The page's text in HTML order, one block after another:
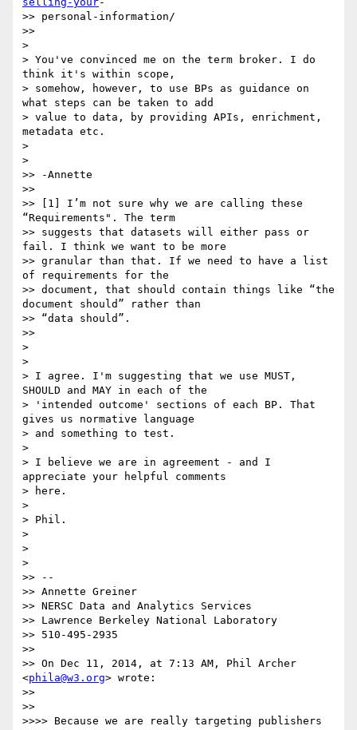
>> personal-information/
>>
>
> You've convinced me on the term broker. I do
think it's within scope,
> somehow, however, to use BPs as guidance on
what steps can be taken to add
> value to data, by providing APIs, enrichment,
metadata etc.
>
>
>> -Annette
>>
>> [1] I’m not sure why we are calling these
“Requirements". The term
>> suggests that datasets will either pass or
fail. I think we want to be more
>> granular than that. If we need to have a list
of requirements for the
>> document, that should contain things like “the
document should” rather than
>> “data should”.
>>
>
>
> I agree. I'm suggesting that we use MUST,
SHOULD and MAY in each of the
> 'intended outcome' sections of each BP. That
gives us normative language
> and something to test.
>
> I believe we are in agreement - and I
appreciate your helpful comments
> here.
>
> Phil.
>
>
>
>> --
>> Annette Greiner
>> NERSC Data and Analytics Services
>> Lawrence Berkeley National Laboratory
>> 510-495-2935
>>
>> On Dec 11, 2014, at 7:13 AM, Phil Archer
<phila@w3.org> wrote:
>>
>>
>>>> Because we are really targeting publishers